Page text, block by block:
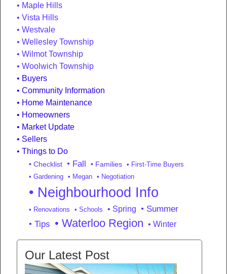
Maple Hills
Vista Hills
Westvale
Wellesley Township
Wilmot Township
Woolwich Township
Buyers
Community Information
Home Maintenance
Homeowners
Market Update
Sellers
Things to Do
• Checklist • Fall • Families • First-Time Buyers
• Gardening • Megan • Negotiation
• Neighbourhood Info
• Renovations • Schools • Spring • Summer
• Tips • Waterloo Region • Winter
Our Latest Post